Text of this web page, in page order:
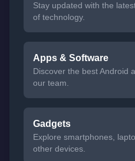
Stay updated with the
of technology.
Apps & Software
Discover the best Android
our team.
Gadgets
Explore smartphones,
other devices.